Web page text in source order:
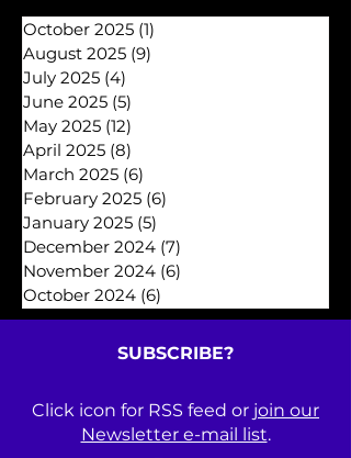
ARCHIVE:
October 2025
August 2025
July 2025 (4)4 posts
June 2025 (5)
May 2025 (12)12 posts
April 2025 (8)8 posts
March 2025 (6)6 posts
February 2025 (6)6 posts
January 2025 (5) 5 posts
December 2024
November 2024 (6)6 posts
October 2024 (6)6 posts
SUBSCRIBE?